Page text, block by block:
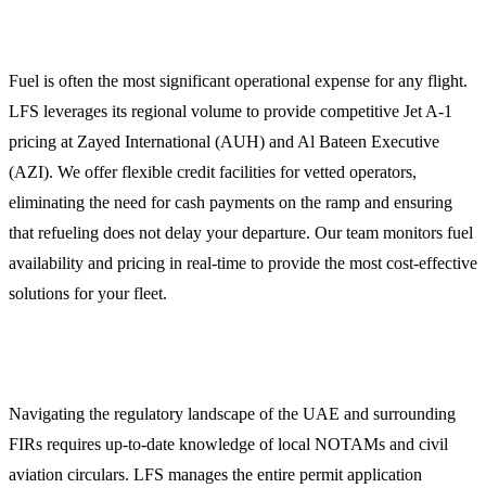
Fuel is often the most significant operational expense for any flight.
LFS leverages its regional volume to provide competitive Jet A-1
pricing at Zayed International (AUH) and Al Bateen Executive
(AZI). We offer flexible credit facilities for vetted operators,
eliminating the need for cash payments on the ramp and ensuring
that refueling does not delay your departure. Our team monitors fuel
availability and pricing in real-time to provide the most cost-effective
solutions for your fleet.
Navigating the regulatory landscape of the UAE and surrounding
FIRs requires up-to-date knowledge of local NOTAMs and civil
aviation circulars. LFS manages the entire permit application